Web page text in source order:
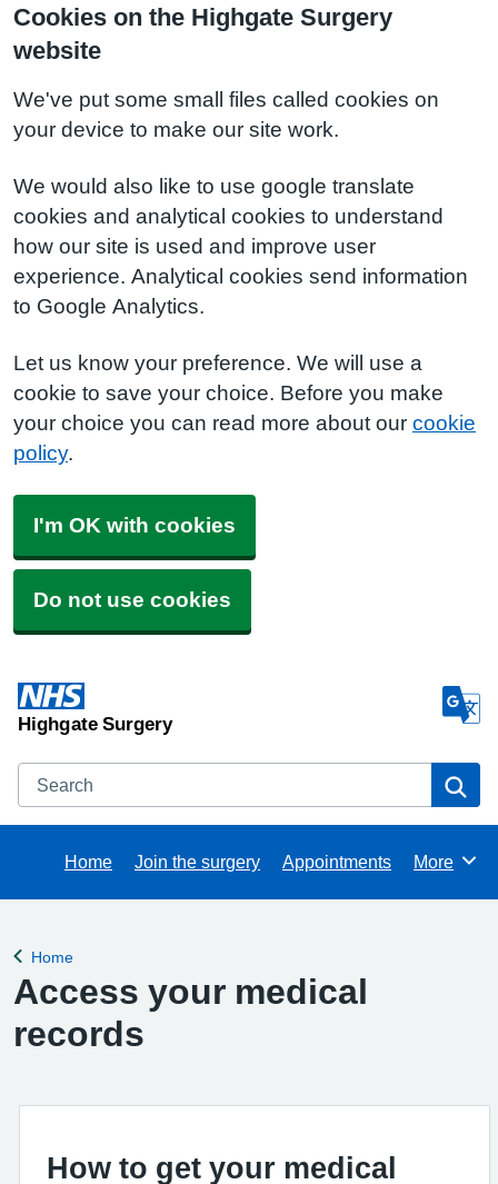
Cookies on the Highgate Surgery
website
We've put some small files called cookies on
your device to make our site work.
We would also like to use google translate
cookies and analytical cookies to understand
how our site is used and improve user
experience. Analytical cookies send information
to Google Analytics.
Let us know your preference. We will use a
cookie to save your choice. Before you make
your choice you can read more about our cookie
policy.
I'm OK with cookies
Do not use cookies
Highgate Surgery
Search
Home Join the surgery Appointments Browse
More
Back to
Home
Access your medical
records
How to get your medical